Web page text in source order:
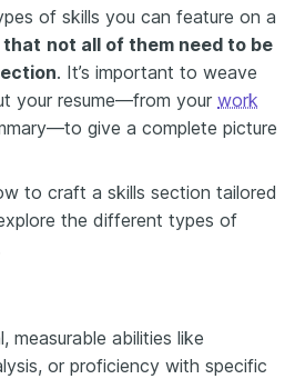
of skills you can feature on a
that not all of them need to be
. It’s important to weave
your resume—from your work
give a complete picture
to craft a skills section tailored
the different types of
measurable abilities like
or proficiency with specific